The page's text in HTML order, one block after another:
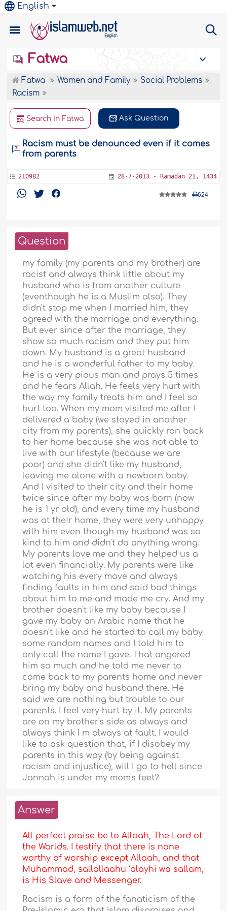
English
Fatwa
Fatwa Women and Family
Social Problems
Racism
Search In Fatwa Ask Question
Racism must be denounced even if it comes
from parents
210982 28-7-2013 - Ramadan 21, 1434
624
Question
my family (my parents and my brother) are
racist and always think little about my
husband who is from another culture
(eventhough he is a Muslim also). They
didn't stop me when I married him, they
agreed with the marriage and everything.
But ever since after the marriage, they
show so much racism and they put him
down. My husband is a great husband
and he is a wonderful father to my baby.
He is a very pious man and prays 5 times
and he fears Allah. He feels very hurt with
the way my family treats him and I feel so
hurt too. When my mom visited me after I
delivered a baby (we stayed in another
city from my parents), she quickly ran back
to her home because she was not able to
live with our lifestyle (because we are
poor) and she didn't like my husband,
leaving me alone with a newborn baby.
And I visited to their city and their home
twice since after my baby was born (now
he is 1 yr old), and every time my husband
was at their home, they were very unhappy
with him even though my husband was so
kind to him and didn't do anything wrong.
My parents love me and they helped us a
lot even financially. My parents were like
watching his every move and always
finding faults in him and said bad things
about him to me and made me cry. And my
brother doesn't like my baby because I
gave my baby an Arabic name that he
doesn't like and he started to call my baby
some random names and I told him to
only call the name I gave. That angered
him so much and he told me never to
come back to my parents home and never
bring my baby and husband there. He
said we are nothing but trouble to our
parents. I feel very hurt by it. My parents
are on my brother's side as always and
always think I m always at fault. I would
like to ask question that, if I disobey my
parents in this way (by being against
racism and injustice), will I go to hell since
Jannah is under my mom's feet?
Answer
All perfect praise be to Allaah, The Lord of
the Worlds. I testify that there is none
worthy of worship except Allaah, and that
Muhammad, sallallaahu ‘alayhi wa sallam,
is His Slave and Messenger.
Racism is a form of the fanaticism of the